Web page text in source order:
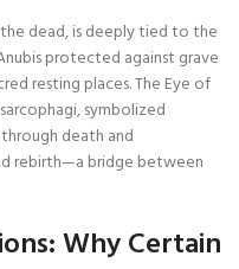
dead, is deeply tied to the
protected against grave
resting places. The Eye of
symbolized
death and
rebirth—a bridge between
Why Certain